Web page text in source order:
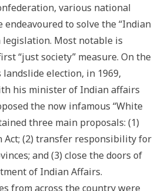
various national
endeavoured to solve the “Indian
Most notable is
“just society” measure. On the
election, in 1969,
his minister of Indian affairs
the now infamous “White
three main proposals: (1)
Act; (2) transfer responsibility for
and (3) close the doors of
of Indian Affairs.
from across the country were